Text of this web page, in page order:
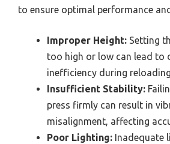
to ensure optimal performance
Improper Height: Setting
too high or low can lead to
inefficiency during
Insufficient Stability:
press firmly can result in
misalignment, affecting
Poor Lighting: Inadequate